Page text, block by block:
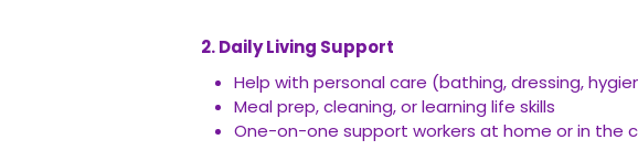
2. Daily Living Support
Help with personal care (bathing, dressing,
Meal prep, cleaning, or learning life skills
One-on-one support workers at home or in the